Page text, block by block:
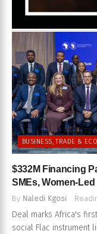
BUSINESS, TRADE &
$332M Financing
SMEs, Women-
By Naledi Kgosi
Deal marks Africa's
social Flac instrument